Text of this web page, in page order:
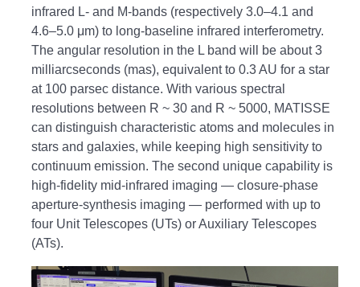
infrared L- and M-bands (respectively 3.0–4.1 and
4.6–5.0 μm) to long-baseline infrared interferometry.
The angular resolution in the L band will be about 3
milliarcseconds (mas), equivalent to 0.3 AU for a star
at 100 parsec distance. With various spectral
resolutions between R ~ 30 and R ~ 5000, MATISSE
can distinguish characteristic atoms and molecules in
stars and galaxies, while keeping high sensitivity to
continuum emission. The second unique capability is
high-fidelity mid-infrared imaging — closure-phase
aperture-synthesis imaging — performed with up to
four Unit Telescopes (UTs) or Auxiliary Telescopes
(ATs).